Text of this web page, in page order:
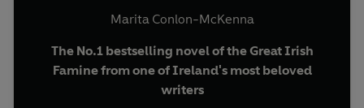
Marita Conlon-McKenna
The No.1 bestselling novel of the Great Irish
Famine from one of Ireland's most beloved
writers